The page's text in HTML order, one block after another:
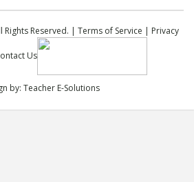
Rights Reserved. | Terms of Service | Privacy
Us
by: Teacher E-Solutions